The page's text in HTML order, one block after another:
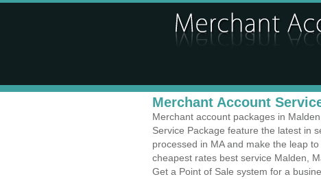
Merchant Account
Merchant account packages in
Service Package feature the latest in
processed in MA and make the leap
cheapest rates best service Malden,
Get a Point of Sale system for a